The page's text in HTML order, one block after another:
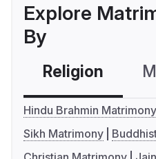
Explore
By
Religion
Hindu Brahmin Matrimony
Sikh Matrimony